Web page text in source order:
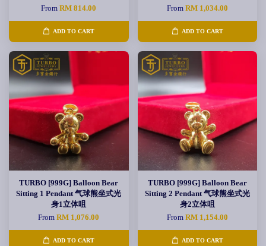
FromRM 814.00
ADD TO CART
From RM 1,034.00
ADD TO CART
TURBO [999G] Balloon Bear
Sitting 1 Pendant 气球熊坐式光
身1立体咀
FromRM 1,076.00
ADD TO CART
TURBO [999G] Balloon Bear
Sitting 2 Pendant 气球熊坐式光
身2立体咀
From RM 1,154.00
ADD TO CART